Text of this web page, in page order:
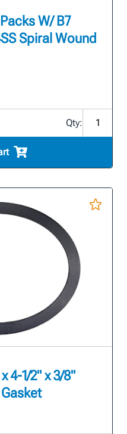
W/ B7
Spiral Wound
Qty:
4-1/2" x 3/8"